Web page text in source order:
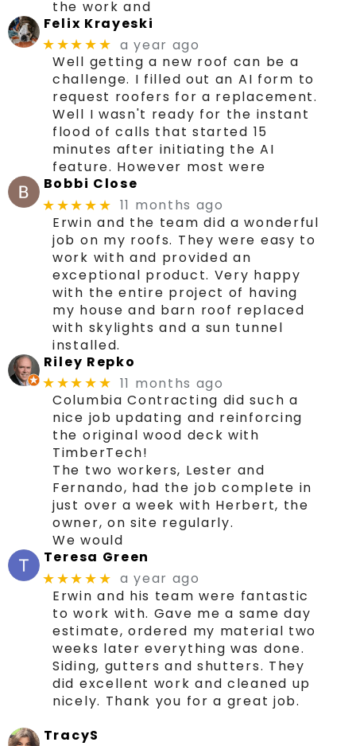
the work and
Felix Krayeski
★★★★★ a year ago
Well getting a new roof can be a
challenge. I filled out an AI form to
request roofers for a replacement.
Well I wasn't ready for the instant
flood of calls that started 15
minutes after initiating the AI
feature. However most were
Bobbi Close
★★★★★ 11 months ago
Erwin and the team did a wonderful
job on my roofs. They were easy to
work with and provided an
exceptional product. Very happy
with the entire project of having
my house and barn roof replaced
with skylights and a sun tunnel
installed.
Riley Repko
★★★★★ 11 months ago
Columbia Contracting did such a
nice job updating and reinforcing
the original wood deck with
TimberTech!
The two workers, Lester and
Fernando, had the job complete in
just over a week with Herbert, the
owner, on site regularly.
We would
Teresa Green
★★★★★ a year ago
Erwin and his team were fantastic
to work with. Gave me a same day
estimate, ordered my material two
weeks later everything was done.
Siding, gutters and shutters. They
did excellent work and cleaned up
nicely. Thank you for a great job.
TracyS